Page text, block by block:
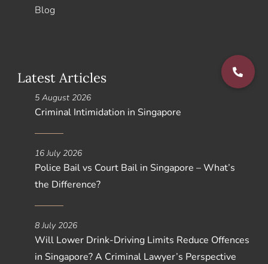
Blog
Latest Articles
Criminal Intimidation in Singapore
5 August 2026
Police Bail vs Court Bail in Singapore – What’s
the Difference?
16 July 2026
Will Lower Drink-Driving Limits Reduce Offences
in Singapore? A Criminal Lawyer’s Perspective
8 July 2026